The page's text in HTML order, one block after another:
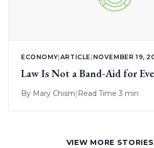
ECONOMY ARTICLE NOVEMBER 19,
Law Is Not a Band-Aid for
By Mary Chism| Read Time 3 min
VIEW MORE STORIES